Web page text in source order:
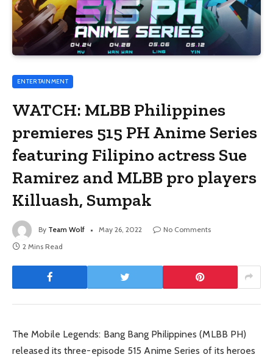
ENTERTAINMENT
WATCH: MLBB Philippines
premieres 515 PH Anime Series
featuring Filipino actress Sue
Ramirez and MLBB pro players
Killuash, Sumpak
By Team Wolf May 26, 2022
No Comments
2 Mins Read
The Mobile Legends: Bang Bang Philippines (MLBB PH)
released its three-episode 515 Anime Series of its heroes